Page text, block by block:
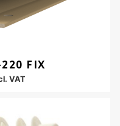
FIX
VAT